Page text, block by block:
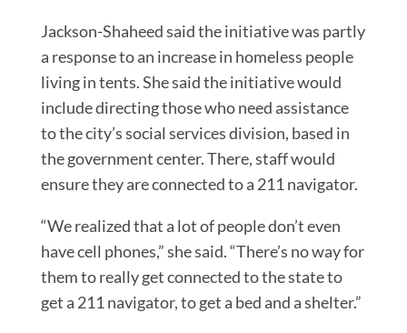
Jackson-Shaheed said the initiative was partly
a response to an increase in homeless people
living in tents. She said the initiative would
include directing those who need assistance
to the city’s social services division, based in
the government center. There, staff would
ensure they are connected to a 211 navigator.
“We realized that a lot of people don’t even
have cell phones,” she said. “There’s no way for
them to really get connected to the state to
get a 211 navigator, to get a bed and a shelter.”